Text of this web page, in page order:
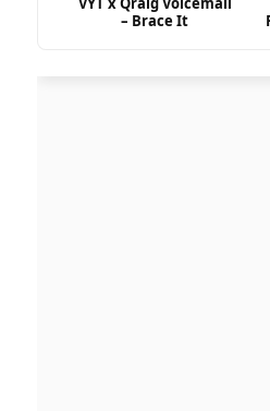
– Brace It